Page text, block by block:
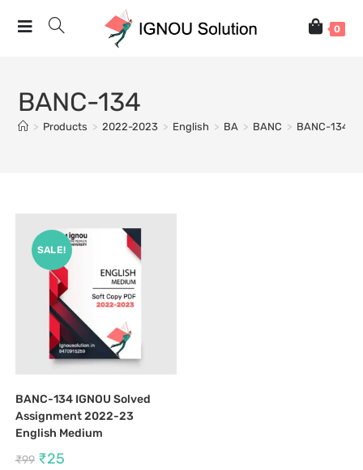
0
BANC-134
> Products > 2022-2023 > English > BA > BANC > BANC-134
SALE!
BANC-134 IGNOU Solved
Assignment 2022-23
English Medium
₹99 ₹25